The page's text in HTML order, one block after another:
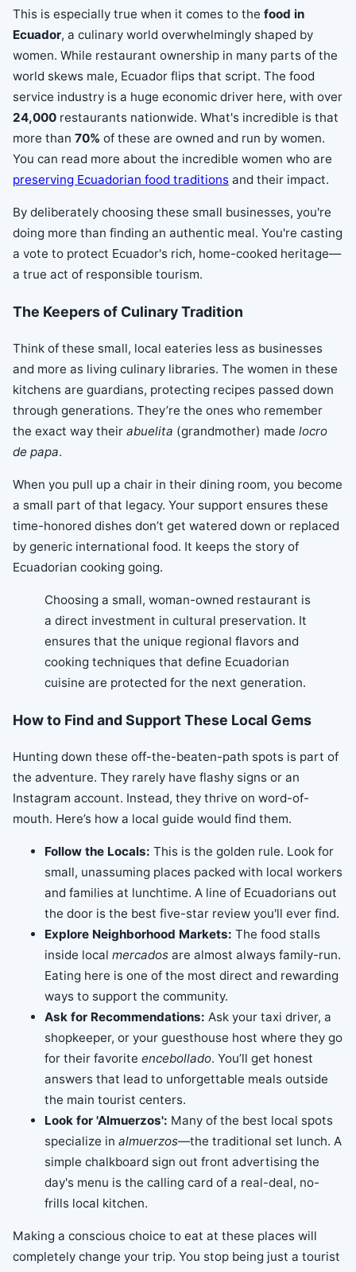
This is especially true when it comes to the food in
Ecuador, a culinary world overwhelmingly shaped by
women. While restaurant ownership in many parts of the
world skews male, Ecuador flips that script. The food
service industry is a huge economic driver here, with over
24,000 restaurants nationwide. What's incredible is that
more than 70% of these are owned and run by women.
You can read more about the incredible women who are
preserving Ecuadorian food traditions and their impact.
By deliberately choosing these small businesses, you're
doing more than finding an authentic meal. You're casting
a vote to protect Ecuador's rich, home-cooked heritage—
a true act of responsible tourism.
The Keepers of Culinary Tradition
Think of these small, local eateries less as businesses
and more as living culinary libraries. The women in these
kitchens are guardians, protecting recipes passed down
through generations. They’re the ones who remember
the exact way their abuelita (grandmother) made locro
de papa.
When you pull up a chair in their dining room, you become
a small part of that legacy. Your support ensures these
time-honored dishes don’t get watered down or replaced
by generic international food. It keeps the story of
Ecuadorian cooking going.
Choosing a small, woman-owned restaurant is
a direct investment in cultural preservation. It
ensures that the unique regional flavors and
cooking techniques that define Ecuadorian
cuisine are protected for the next generation.
How to Find and Support These Local Gems
Hunting down these off-the-beaten-path spots is part of
the adventure. They rarely have flashy signs or an
Instagram account. Instead, they thrive on word-of-
mouth. Here’s how a local guide would find them.
Follow the Locals: This is the golden rule. Look for
small, unassuming places packed with local workers
and families at lunchtime. A line of Ecuadorians out
the door is the best five-star review you'll ever find.
Explore Neighborhood Markets: The food stalls
inside local mercados are almost always family-run.
Eating here is one of the most direct and rewarding
ways to support the community.
Ask for Recommendations: Ask your taxi driver, a
shopkeeper, or your guesthouse host where they go
for their favorite encebollado. You’ll get honest
answers that lead to unforgettable meals outside
the main tourist centers.
Look for 'Almuerzos': Many of the best local spots
specialize in almuerzos—the traditional set lunch. A
simple chalkboard sign out front advertising the
day's menu is the calling card of a real-deal, no-
frills local kitchen.
Making a conscious choice to eat at these places will
completely change your trip. You stop being just a tourist